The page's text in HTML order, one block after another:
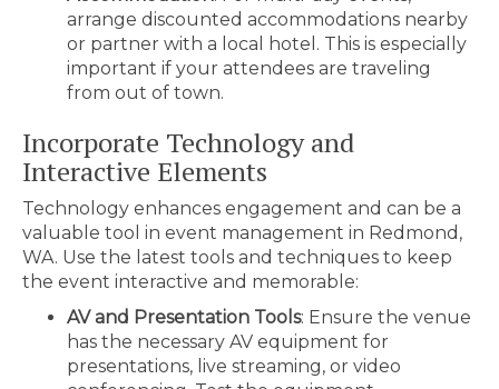
arrange discounted accommodations nearby
or partner with a local hotel. This is especially
important if your attendees are traveling
from out of town.
Incorporate Technology and
Interactive Elements
Technology enhances engagement and can be a
valuable tool in event management in Redmond,
WA. Use the latest tools and techniques to keep
the event interactive and memorable:
AV and Presentation Tools: Ensure the venue
has the necessary AV equipment for
presentations, live streaming, or video